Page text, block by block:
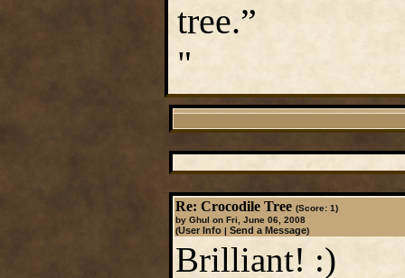
tree.”
"
Re: Crocodile Tree (Score: 1)
by Ghul on Fri, June 06, 2008
(User Info| Send a Message)
Brilliant! :)